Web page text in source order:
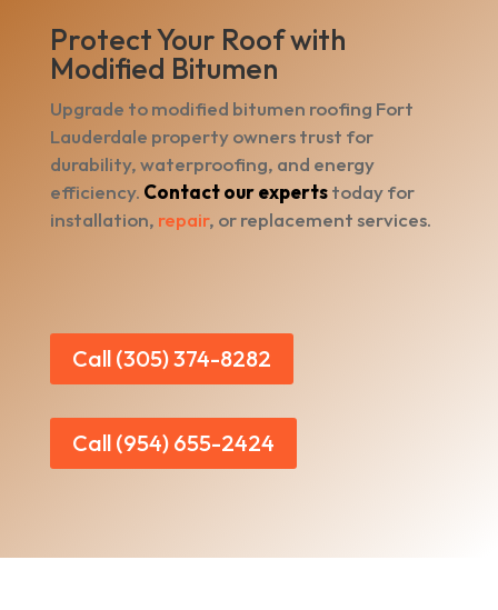
Protect Your Roof with
Modified Bitumen
Upgrade to modified bitumen roofing Fort
Lauderdale property owners trust for
durability, waterproofing, and energy
efficiency. Contact our expertstoday for
installation, repair, or replacement services.
Call (305) 374-8282
Call (954) 655-2424